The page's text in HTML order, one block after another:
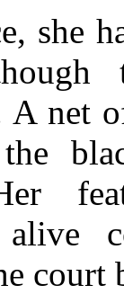
she
A net
alive
court